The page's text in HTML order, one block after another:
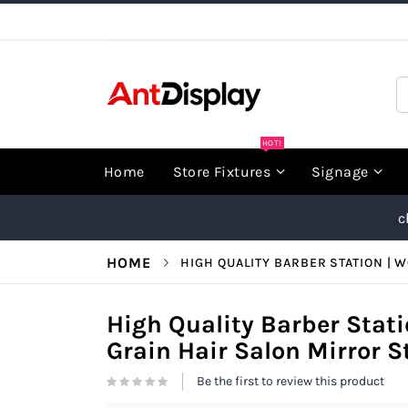
Home Store Fixtures
HOT!
Signage
HOME HIGH QUALITY BARBER STATION |
High Quality Barber
Grain Hair Salon Mirror
Be the first to review this product